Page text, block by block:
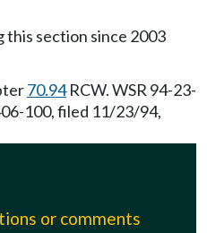
section since 2003
70.94RCW. WSR 94-23-
100, filed 11/23/94,
or comments